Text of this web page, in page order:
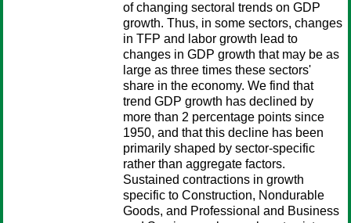
of changing sectoral trends on GDP
growth. Thus, in some sectors, changes
in TFP and labor growth lead to
changes in GDP growth that may be as
large as three times these sectors'
share in the economy. We find that
trend GDP growth has declined by
more than 2 percentage points since
1950, and that this decline has been
primarily shaped by sector-specific
rather than aggregate factors.
Sustained contractions in growth
specific to Construction, Nondurable
Goods, and Professional and Business